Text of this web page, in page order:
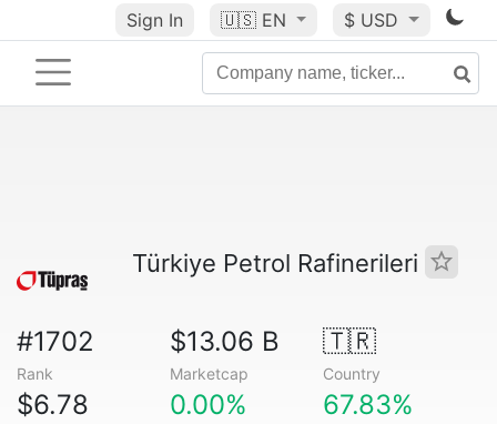
Sign In 🇺🇸 EN $ USD
Türkiye Petrol Rafinerileri
#1702
Rank
$13.06 B
Marketcap
🇹🇷
Country
$6.78 0.00% 67.83%